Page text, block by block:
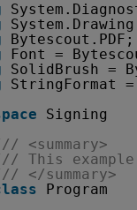
Bytescout.PDF;
Font =
SolidBrush =
StringFormat
Signing
<summary>
This example
</summary>
Program